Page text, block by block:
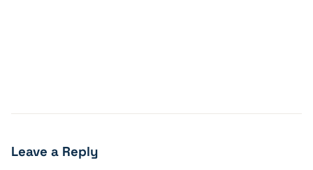
Leave a Reply